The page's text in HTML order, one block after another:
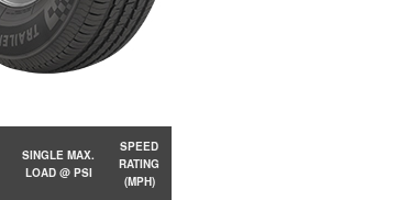
SINGLE MAX.
LOAD @ PSI
SPEED
RATING
(MPH)